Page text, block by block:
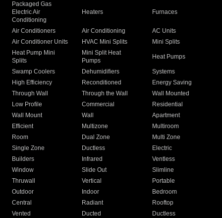
Packaged Gas
Electric Air
Conditioning
Heaters Furnaces
Air Conditioners Air Conditioning
AC Units
Air Conditioner Units
HVAC Mini Splits
Mini Splits
Heat Pump Mini
Splits
Mini Split Heat
Pumps
Heat Pumps
Swamp Coolers Dehumidifiers
Systems
High Efficiency
Reconditioned
Energy Saving
Through Wall
Through the Wall
Wall Mounted
Low Profile
Commercial
Residential
Wall Mount
Wall
Apartment
Efficient
Multizone
Multiroom
Room
Dual Zone
Multi Zone
Single Zone
Ductless
Electric
Builders
Infrared
Ventless
Window
Slide Out
Slimline
Thruwall
Vertical
Portable
Outdoor
Indoor
Bedroom
Central
Radiant
Rooftop
Vented
Ducted
Ductless